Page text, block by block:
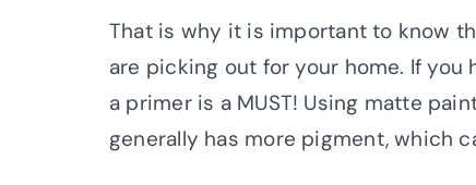
That is why it is important to know
are picking out for your home. If you
a primer is a MUST! Using matte
generally has more pigment, which